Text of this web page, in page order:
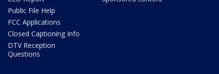
Public File Help
FCC Applications
Closed Captioning Info
DTV Reception
Questions